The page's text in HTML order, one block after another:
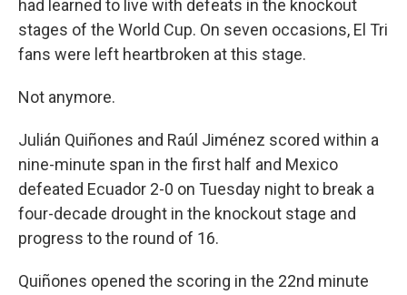
had learned to live with defeats in the knockout
stages of the World Cup. On seven occasions, El Tri
fans were left heartbroken at this stage.
Not anymore.
Julián Quiñones and Raúl Jiménez scored within a
nine-minute span in the first half and Mexico
defeated Ecuador 2-0 on Tuesday night to break a
four-decade drought in the knockout stage and
progress to the round of 16.
Quiñones opened the scoring in the 22nd minute